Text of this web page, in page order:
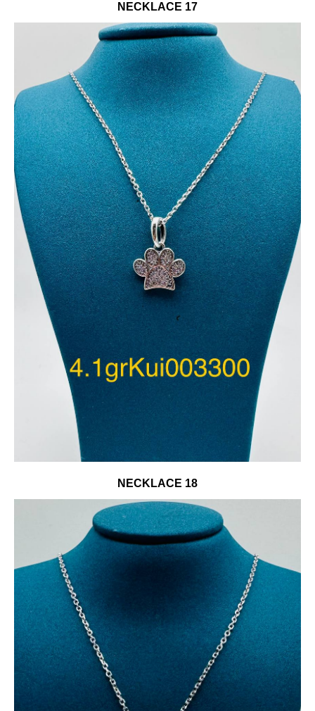
NECKLACE 17
NECKLACE 18